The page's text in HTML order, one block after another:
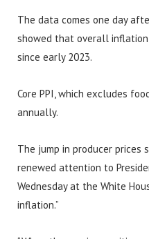
The data comes one day
showed that overall
since early 2023.
Core PPI, which excludes
annually.
The jump in producer prices
renewed attention to
Wednesday at the White
inflation.”